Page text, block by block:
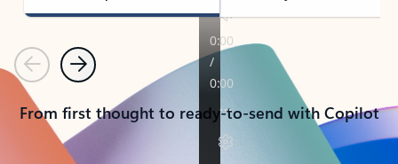
PreviousNext
From first thought to ready-to-send with Copilot